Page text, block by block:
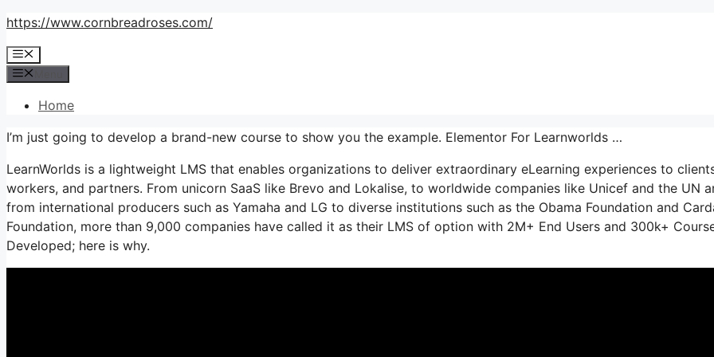
Skip
content
https://www.cornbreadroses.com/
Menu
Home
I’m just going to develop a brand-new course to show you the example. Elementor For Learnworlds …
LearnWorlds is a lightweight LMS that enables organizations to deliver extraordinary eLearning experiences to
workers, and partners. From unicorn SaaS like Brevo and Lokalise, to worldwide companies like Unicef and the UN
from international producers such as Yamaha and LG to diverse institutions such as the Obama Foundation and
Foundation, more than 9,000 companies have called it as their LMS of option with 2M+ End Users and 300k+
Developed; here is why.